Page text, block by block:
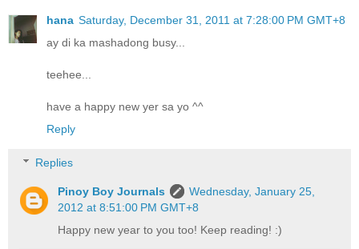
hana Saturday, December 31, 2011 at 7:28:00 PM GMT+8
ay di ka mashadong busy...
teehee...
have a happy new yer sa yo ^^
Reply
Replies
Pinoy Boy Journals
Wednesday, January 25,
2012 at 8:51:00 PM GMT+8
Happy new year to you too! Keep reading! :)